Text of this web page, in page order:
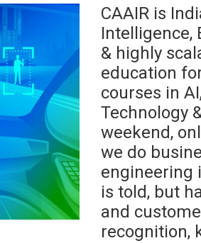
CAAIR is
Intelligence,
& highly
education
courses in
Technology
weekend,
we do
engineering
is told, but
and
recognition,